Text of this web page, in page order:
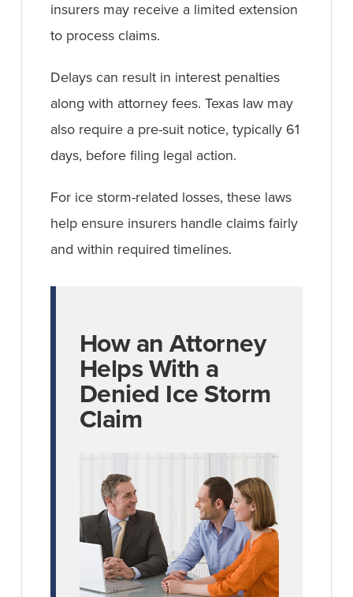
insurers may receive a limited extension
to process claims.
Delays can result in interest penalties
along with attorney fees. Texas law may
also require a pre-suit notice, typically 61
days, before filing legal action.
For ice storm-related losses, these laws
help ensure insurers handle claims fairly
and within required timelines.
How an Attorney
Helps With a
Denied Ice Storm
Claim